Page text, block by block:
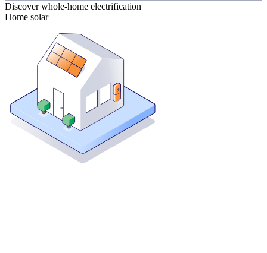
Discover whole-home electrification
Home solar